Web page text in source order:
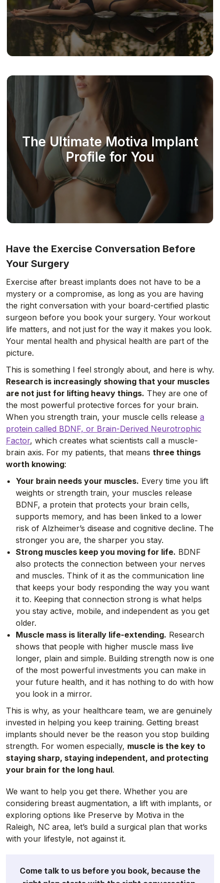
The Ultimate Motiva Implant
Profile for You
Have the Exercise Conversation Before
Your Surgery
Exercise after breast implants does not have to be a
mystery or a compromise, as long as you are having
the right conversation with your board-certified plastic
surgeon before you book your surgery. Your workout
life matters, and not just for the way it makes you look.
Your mental health and physical health are part of the
picture.
This is something I feel strongly about, and here is why.
Research is increasingly showing that your muscles
are not just for lifting heavy things. They are one of
the most powerful protective forces for your brain.
When you strength train, your muscle cells release a
protein called BDNF, or Brain-Derived Neurotrophic
Factor, which creates what scientists call a muscle-
brain axis. For my patients, that means three things
worth knowing:
Your brain needs your muscles. Every time you lift
weights or strength train, your muscles release
BDNF, a protein that protects your brain cells,
supports memory, and has been linked to a lower
risk of Alzheimer’s disease and cognitive decline. The
stronger you are, the sharper you stay.
Strong muscles keep you moving for life. BDNF
also protects the connection between your nerves
and muscles. Think of it as the communication line
that keeps your body responding the way you want
it to. Keeping that connection strong is what helps
you stay active, mobile, and independent as you get
older.
Muscle mass is literally life-extending. Research
shows that people with higher muscle mass live
longer, plain and simple. Building strength now is one
of the most powerful investments you can make in
your future health, and it has nothing to do with how
you look in a mirror.
This is why, as your healthcare team, we are genuinely
invested in helping you keep training. Getting breast
implants should never be the reason you stop building
strength. For women especially, muscle is the key to
staying sharp, staying independent, and protecting
your brain for the long haul.
We want to help you get there. Whether you are
considering breast augmentation, a lift with implants, or
exploring options like Preserve by Motiva in the
Raleigh, NC area, let’s build a surgical plan that works
with your lifestyle, not against it.
Come talk to us before you book, because the